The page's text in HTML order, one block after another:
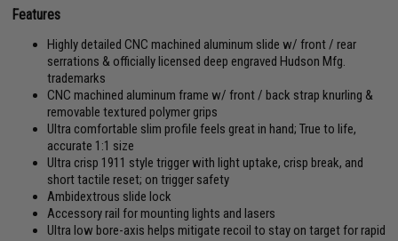
Features
Highly detailed CNC machined aluminum slide w/ front / rear
serrations & officially licensed deep engraved Hudson Mfg.
trademarks
CNC machined aluminum frame w/ front / back strap knurling &
removable textured polymer grips
Ultra comfortable slim profile feels great in hand; True to life,
accurate 1:1 size
Ultra crisp 1911 style trigger with light uptake, crisp break, and
short tactile reset; on trigger safety
Ambidextrous slide lock
Accessory rail for mounting lights and lasers
Ultra low bore-axis helps mitigate recoil to stay on target for rapid